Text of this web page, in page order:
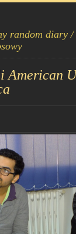
random diary /
American